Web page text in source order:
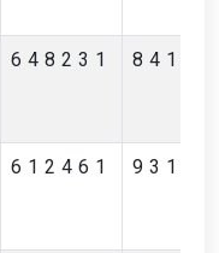
648231
612461